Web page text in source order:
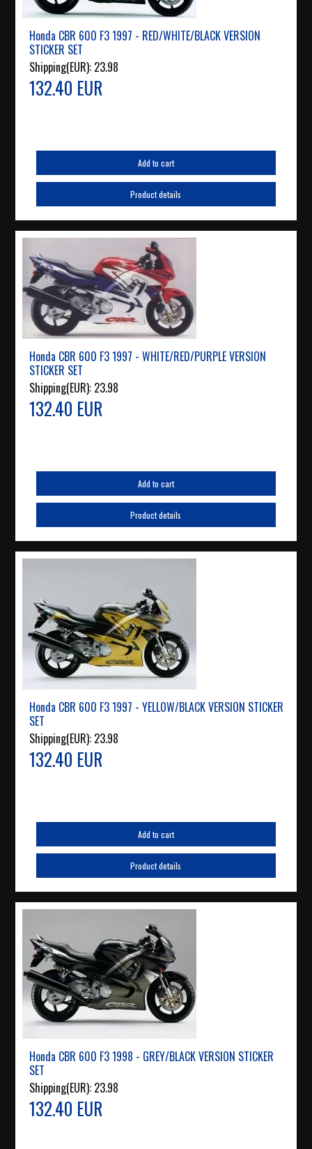
Honda CBR 600 F3 1997 - RED/WHITE/BLACK VERSION
STICKER SET
Shipping(EUR): 23.98
132.40 EUR
Add to cart
Product details
Honda CBR 600 F3 1997 - WHITE/RED/PURPLE VERSION
STICKER SET
Shipping(EUR): 23.98
132.40 EUR
Add to cart
Product details
Honda CBR 600 F3 1997 - YELLOW/BLACK VERSION STICKER
SET
Shipping(EUR): 23.98
132.40 EUR
Add to cart
Product details
Honda CBR 600 F3 1998 - GREY/BLACK VERSION STICKER
SET
Shipping(EUR): 23.98
132.40 EUR